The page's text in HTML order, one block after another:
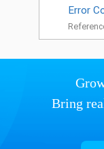
Error
Bring